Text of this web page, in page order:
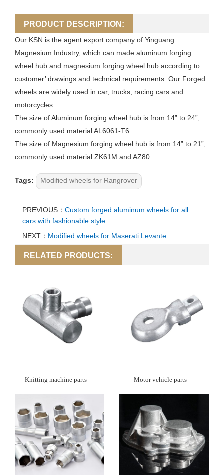
PRODUCT DESCRIPTION:
Our KSN is the agent export company of Yinguang
Magnesium Industry, which can made aluminum forging
wheel hub and magnesium forging wheel hub according to
customer’ drawings and technical requirements. Our Forged
wheels are widely used in car, trucks, racing cars and
motorcycles.
The size of Aluminum forging wheel hub is from 14” to 24”,
commonly used material AL6061-T6.
The size of Magnesium forging wheel hub is from 14” to 21”,
commonly used material ZK61M and AZ80.
Tags: Modified wheels for Rangrover
PREVIOUS： Custom forged aluminum wheels for all
cars with fashionable style
NEXT： Modified wheels for Maserati Levante
RELATED PRODUCTS:
Knitting machine parts Motor vehicle parts